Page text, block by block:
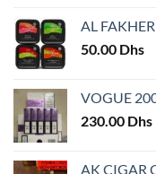
product
page
AL
50.00 Dhs
VOGUE
230.00 Dhs
AK CIGAR